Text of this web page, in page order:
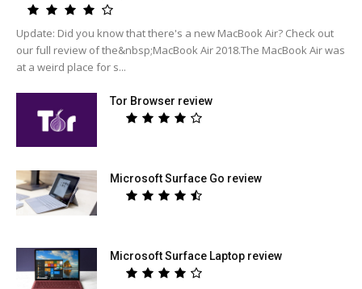
Update: Did you know that there's a new MacBook Air? Check out
our full review of the&nbsp;MacBook Air 2018.The MacBook Air was
at a weird place for s...
Tor Browser review
Microsoft Surface Go review
Microsoft Surface Laptop review